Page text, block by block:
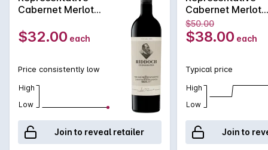
spice aromas, fine chalky tannins and generous flavours.
Aged in new-and-seasoned French and American oak for
around 12 months, the wine is supple with gentle vigour. Drink
now or may be cellared for years to come.
Cabernet Merlot
$32.00 each
Price consistently low
High
Low
Join to reveal retailer
Cabernet Merlot
750ML 2021
$50.00
$38.00 each
Typical price
High
Low
Join to